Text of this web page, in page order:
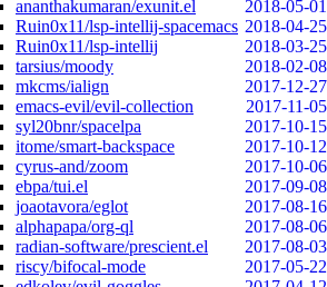
ananthakumaran/exunit.el
2018-05-01
Ruin0x11/lsp-intellij-spacemacs 2018-04-25
Ruin0x11/lsp-intellij
2018-03-25
tarsius/moody
2018-02-08
mkcms/ialign
2017-12-27
emacs-evil/evil-collection
2017-11-05
syl20bnr/spacelpa
2017-10-15
itome/smart-backspace
2017-10-12
cyrus-and/zoom
2017-10-06
ebpa/tui.el
2017-09-08
joaotavora/eglot
2017-08-16
alphapapa/org-ql
2017-08-06
radian-software/prescient.el
2017-08-03
riscy/bifocal-mode
2017-05-22